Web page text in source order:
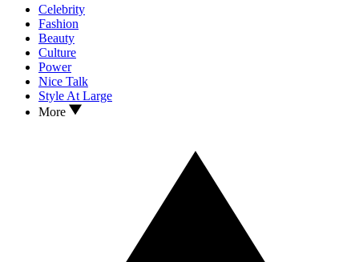
Celebrity
Fashion
Beauty
Culture
Power
Nice Talk
Style At Large
More